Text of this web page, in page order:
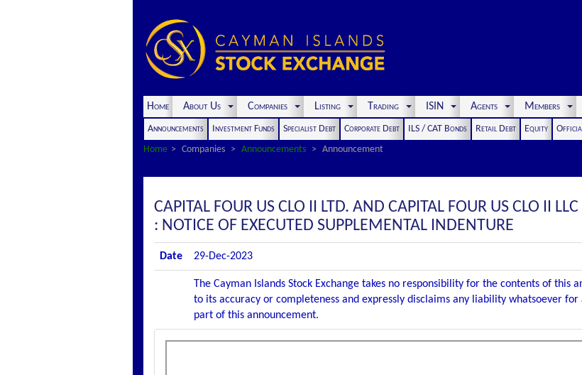
Home About Us Companies Listing Trading ISIN Agents Members
Announcements Investment Funds Specialist Debt Corporate Debt ILS / CAT Bonds Retail Debt Equity
Home
Companies Announcements Announcement
CAPITAL FOUR US CLO II LTD. AND CAPITAL FOUR US CLO II
: NOTICE OF EXECUTED SUPPLEMENTAL INDENTURE
Date 29-Dec-2023
The Cayman Islands Stock Exchange takes no responsibility for the contents of this
to its accuracy or completeness and expressly disclaims any liability whatsoever
part of this announcement.